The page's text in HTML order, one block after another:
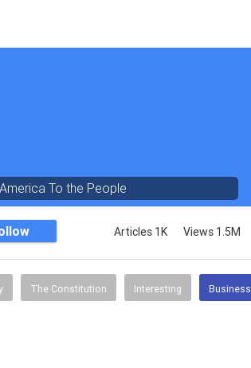
To the People
Articles 1K Views 1.5M
The Constitution Interesting Business